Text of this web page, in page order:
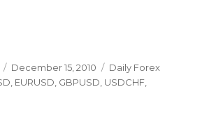
Posted
on
December 15, 2010 Categories
Daily Forex
EURUSD GBPUSD USDCHF